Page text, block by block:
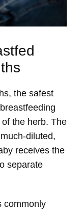
the safest
the herb. The
diluted,
receives the
separate
commonly